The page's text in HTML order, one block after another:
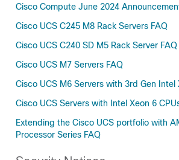
Cisco Compute June 2024
Cisco UCS C245 M8 Rack Servers FAQ
Cisco UCS C240 SD M5 Rack Server FAQ
Cisco UCS M7 Servers FAQ
Cisco UCS M6 Servers with 3rd Gen Intel
Cisco UCS Servers with Intel Xeon 6
Extending the Cisco UCS portfolio with
Processor Series FAQ